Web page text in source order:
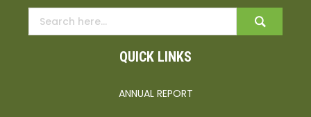
QUICK LINKS
ANNUAL REPORT